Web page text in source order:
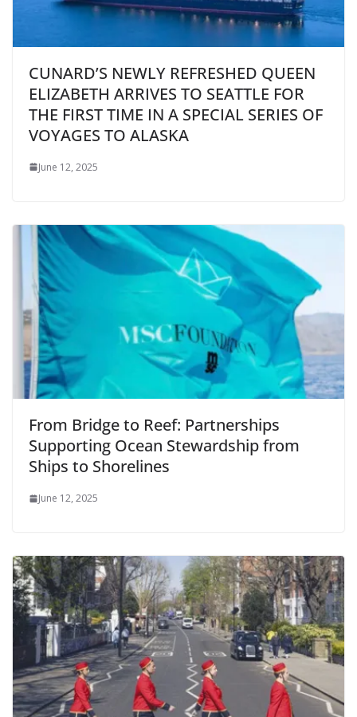
CUNARD’S NEWLY REFRESHED QUEEN
ELIZABETH ARRIVES TO SEATTLE FOR
THE FIRST TIME IN A SPECIAL SERIES OF
VOYAGES TO ALASKA
June 12, 2025
From Bridge to Reef: Partnerships
Supporting Ocean Stewardship from
Ships to Shorelines
June 12, 2025